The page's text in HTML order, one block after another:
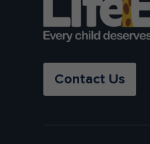
Contact Us